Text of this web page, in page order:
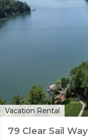
Vacation Rental
79 Clear Sail Way